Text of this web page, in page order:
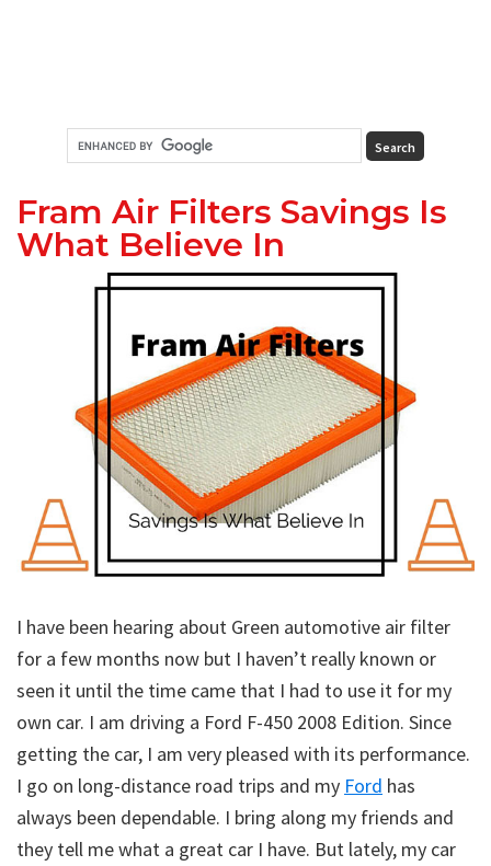
Fram Air Filters Savings Is
What Believe In
I have been hearing about Green automotive air filter
for a few months now but I haven’t really known or
seen it until the time came that I had to use it for my
own car. I am driving a Ford F-450 2008 Edition. Since
getting the car, I am very pleased with its performance.
I go on long-distance road trips and my Ford has
always been dependable. I bring along my friends and
they tell me what a great car I have. But lately, my car